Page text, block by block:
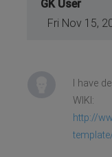
GK User
Fri Nov 15,
I have
WIKI:
http://